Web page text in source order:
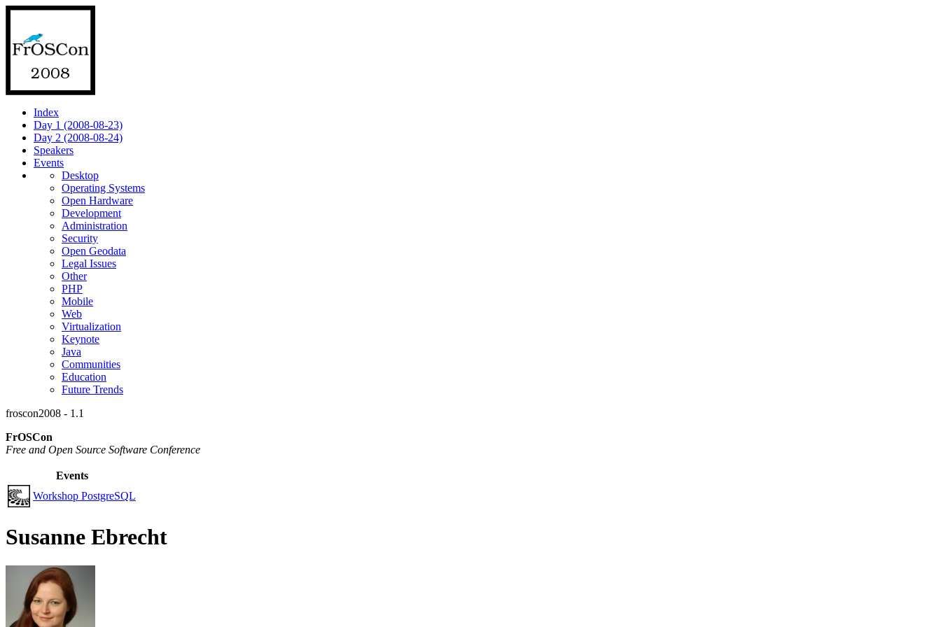
Index
Day 1 (2008-08-23)
Day 2 (2008-08-24)
Speakers
Events
Desktop
Operating Systems
Open Hardware
Development
Administration
Security
Open Geodata
Legal Issues
Other
PHP
Mobile
Web
Virtualization
Keynote
Java
Communities
Education
Future Trends
froscon2008 - 1.1
FrOSCon
Free and Open Source Software Conference
Events
Workshop PostgreSQL
Susanne Ebrecht